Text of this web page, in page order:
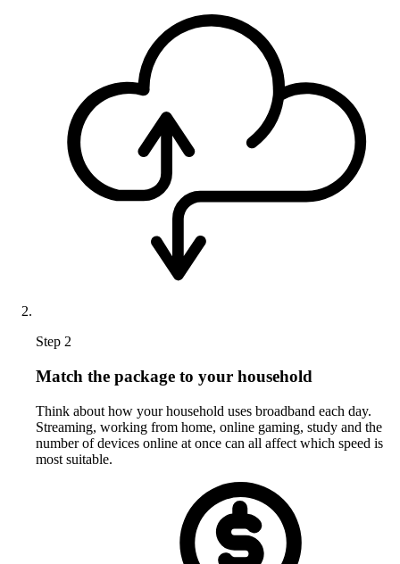
Step 2
Match the package to your household
Think about how your household uses broadband each day.
Streaming, working from home, online gaming, study and the
number of devices online at once can all affect which speed is
most suitable.